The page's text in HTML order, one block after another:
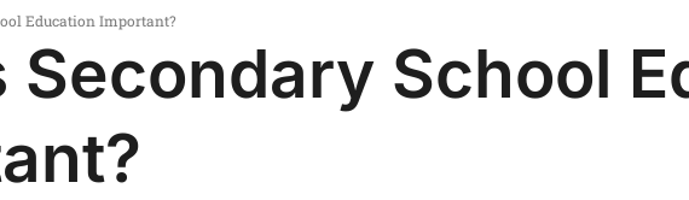
Education Important?
Secondary School